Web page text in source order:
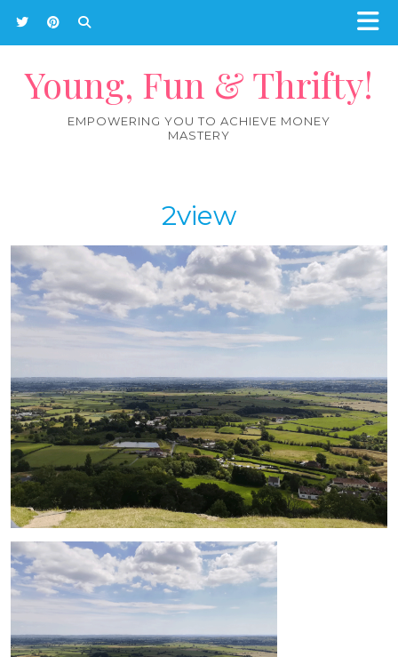
Young, Fun & Thrifty!
EMPOWERING YOU TO ACHIEVE MONEY
MASTERY
2view